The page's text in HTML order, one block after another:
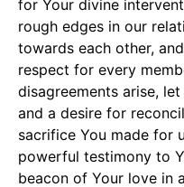
for Your divine
rough edges in our
towards each other,
respect for every
disagreements arise,
and a desire for
sacrifice You made for
powerful testimony to
beacon of Your love in